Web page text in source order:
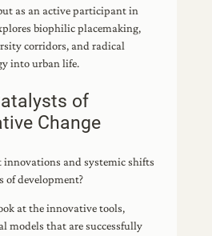
as an active participant in
biophilic placemaking,
corridors, and radical
into urban life.
of
Change
innovations and systemic shifts
of development?
at the innovative tools,
models that are successfully